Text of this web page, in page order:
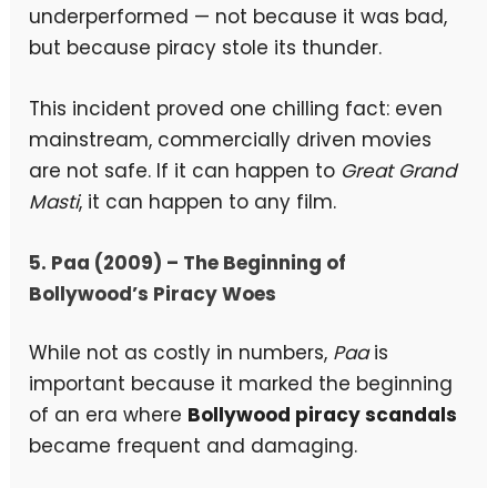
underperformed — not because it was bad,
but because piracy stole its thunder.
This incident proved one chilling fact: even
mainstream, commercially driven movies
are not safe. If it can happen to Great Grand
Masti, it can happen to any film.
5. Paa (2009) – The Beginning of
Bollywood’s Piracy Woes
While not as costly in numbers, Paais
important because it marked the beginning
of an era where Bollywood piracy scandals
became frequent and damaging.